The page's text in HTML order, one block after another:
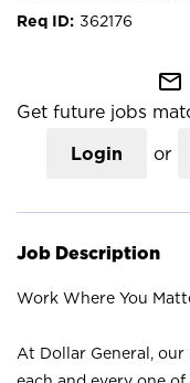
362176
mail_outline
Get future jobs
Login or
Job Description
Work Where You
At Dollar General, our